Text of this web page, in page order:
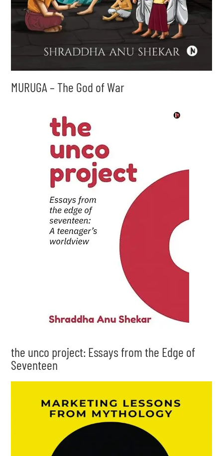
MURUGA – The God of War
the unco project: Essays from the Edge of
Seventeen